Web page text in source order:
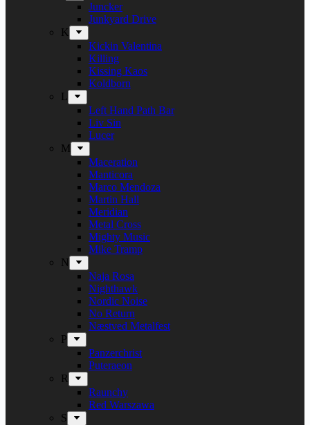
Juncker
Junkyard Drive
K
Kickin Valentina
Killing
Kissing Kaos
Koldborn
L
Left Hand Path Bar
Liv Sin
Lucer
M
Maceration
Manticora
Marco Mendoza
Martin Hall
Meridian
Metal Cross
Mighty Music
Mike Tramp
N
Naja Rosa
Nighthawk
Nordic Noise
No Return
Næstved Metalfest
P
Panzerchrist
Puteraeon
R
Raunchy
Red Warszawa
S